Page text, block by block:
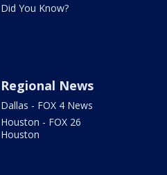
Did You Know?
Regional News
Dallas - FOX 4 News
Houston - FOX 26
Houston